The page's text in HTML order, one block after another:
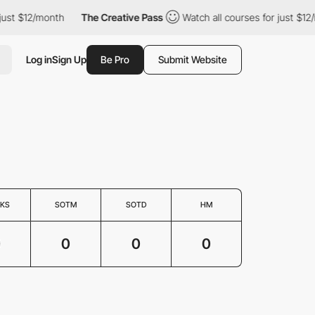
$12/month The Creative Pass Watch all courses for just $12/
Log inSign Up Be Pro Submit Website
SOTM SOTD HM
0 0 0